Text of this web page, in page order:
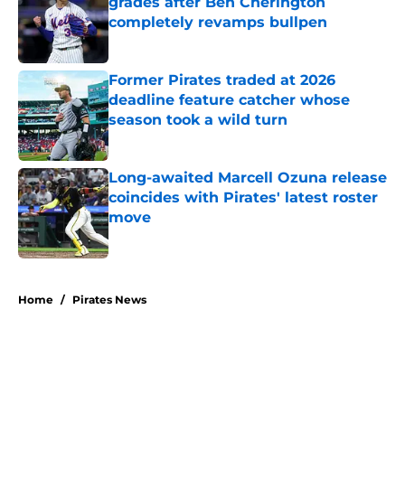
completely revamps bullpen
Published by on Invalid Date
Former Pirates traded at 2026
deadline feature catcher whose
season took a wild turn
Published by on Invalid Date
Long-awaited Marcell Ozuna release
coincides with Pirates' latest roster
move
Home / Pirates News